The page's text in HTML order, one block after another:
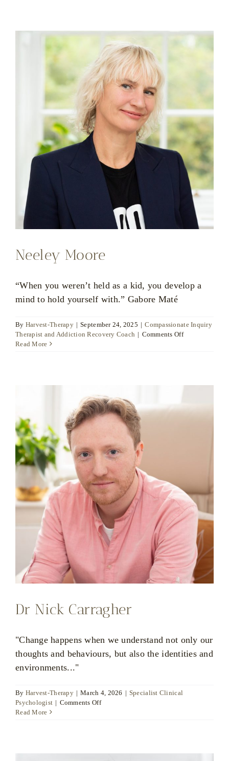
Neeley Moore
“When you weren’t held as a kid, you develop a
mind to hold yourself with.” Gabore Maté
By Harvest-Therapy | September 24, 2025 | Compassionate Inquiry
Therapist and Addiction Recovery Coach | Comments Offon
Read More
Dr Nick Carragher
"Change happens when we understand not only our
thoughts and behaviours, but also the identities and
environments..."
By Harvest-Therapy | March 4, 2026 | Specialist Clinical
Psychologist | Comments Offon
Read More